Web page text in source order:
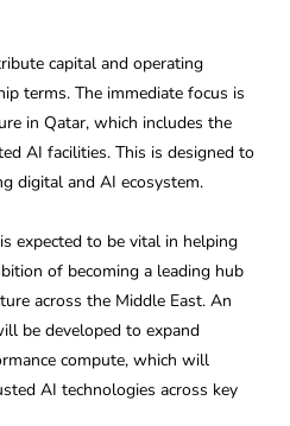
capital and operating
terms. The immediate focus is
in Qatar, which includes the
AI facilities. This is designed to
digital and AI ecosystem.
expected to be vital in helping
of becoming a leading hub
across the Middle East. An
be developed to expand
compute, which will
AI technologies across key